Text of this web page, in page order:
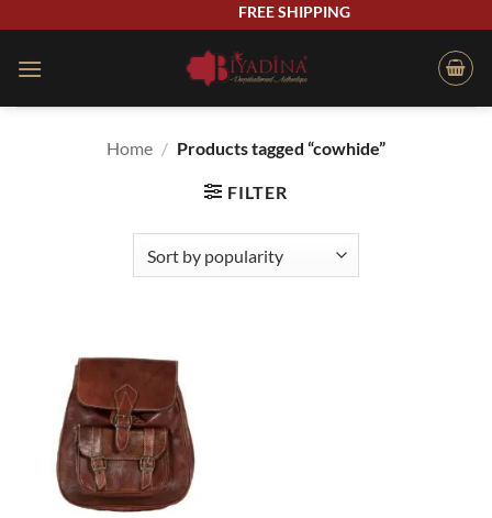
content
FREE SHIPPING
Home / Products tagged “cowhide”
FILTER